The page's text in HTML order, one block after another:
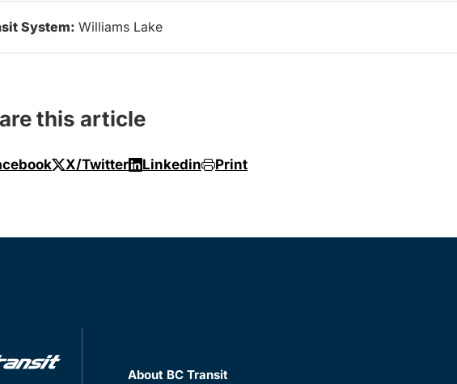
System: Williams Lake
this article
X/Twitter Linkedin Print
About BC Transit